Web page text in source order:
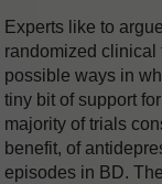
Experts like to
randomized clinical
possible ways in
tiny bit of support
majority of trials
benefit, of
episodes in BD.